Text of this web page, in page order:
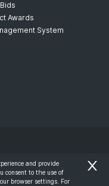
Awards
System
Reserved.
and provide
consent to the use of
browser settings. For